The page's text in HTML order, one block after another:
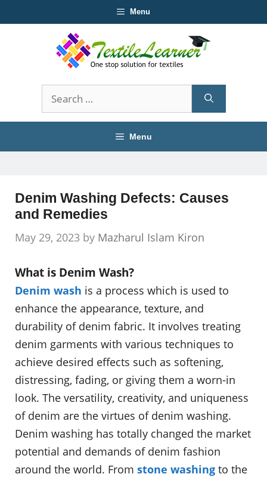
to
Menu
Search
for:
Menu
Denim Washing Defects: Causes
and Remedies
May 29, 2023 by Mazharul Islam Kiron
What is Denim Wash?
Denim wash is a process which is used to
enhance the appearance, texture, and
durability of denim fabric. It involves treating
denim garments with various techniques to
achieve desired effects such as softening,
distressing, fading, or giving them a worn-in
look. The versatility, creativity, and uniqueness
of denim are the virtues of denim washing.
Denim washing has totally changed the market
potential and demands of denim fashion
around the world. From stone washing to the